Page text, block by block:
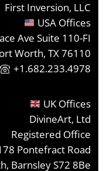
First Inversion, LLC
USA Offices
Ave Suite 110-FI
Worth, TX 76110
+1.682.233.4978
UK Offices
DivineArt, Ltd
Registered Office
Pontefract Road
Barnsley S72 8Be